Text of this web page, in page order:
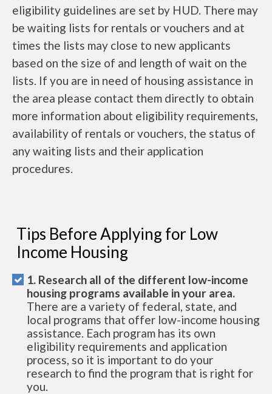
eligibility guidelines are set by HUD. There may
be waiting lists for rentals or vouchers and at
times the lists may close to new applicants
based on the size of and length of wait on the
lists. If you are in need of housing assistance in
the area please contact them directly to obtain
more information about eligibility requirements,
availability of rentals or vouchers, the status of
any waiting lists and their application
procedures.
Tips Before Applying for Low
Income Housing
1. Research all of the different low-income
housing programs available in your area.
There are a variety of federal, state, and
local programs that offer low-income housing
assistance. Each program has its own
eligibility requirements and application
process, so it is important to do your
research to find the program that is right for
you.